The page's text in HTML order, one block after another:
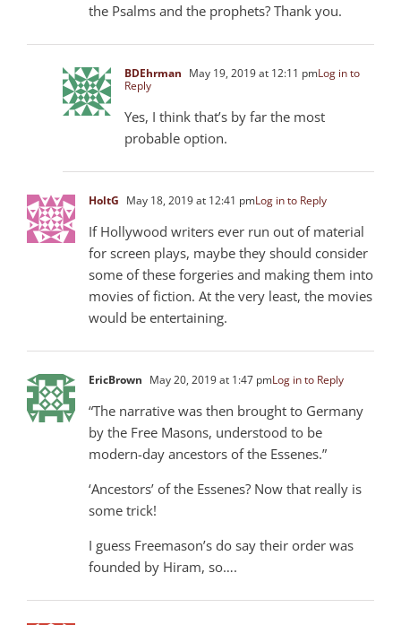
the Psalms and the prophets? Thank you.
BDEhrman May 19, 2019 at 12:11 pmLog in to
Reply
Yes, I think that’s by far the most
probable option.
HoltG May 18, 2019 at 12:41 pmLog in to Reply
If Hollywood writers ever run out of material
for screen plays, maybe they should consider
some of these forgeries and making them into
movies of fiction. At the very least, the movies
would be entertaining.
EricBrown May 20, 2019 at 1:47 pmLog in to Reply
“The narrative was then brought to Germany
by the Free Masons, understood to be
modern-day ancestors of the Essenes.”
‘Ancestors’ of the Essenes? Now that really is
some trick!
I guess Freemason’s do say their order was
founded by Hiram, so….